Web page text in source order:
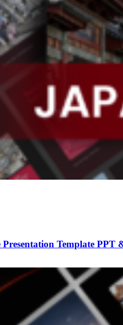
Template PPT